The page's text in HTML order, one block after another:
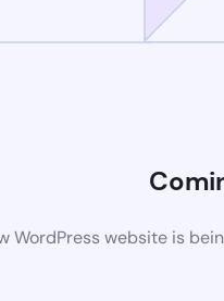
WordPress website is